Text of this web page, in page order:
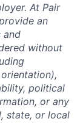
At Pair
an
and
without
political
or any
state, or local